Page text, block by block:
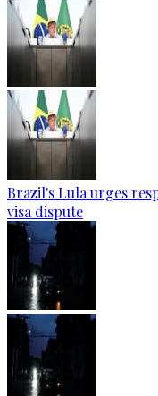
Brazil's Lula urges
visa dispute